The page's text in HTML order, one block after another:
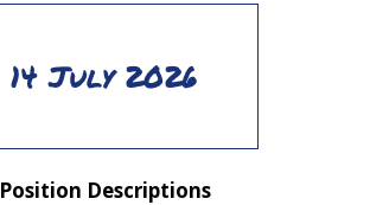
14 July 2026
Position Descriptions